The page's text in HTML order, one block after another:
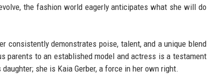
the fashion world eagerly anticipates what she will do
consistently demonstrates poise, talent, and a unique blend
to an established model and actress is a testament
she is Kaia Gerber, a force in her own right.